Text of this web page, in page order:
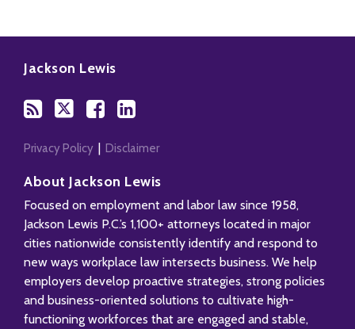
Jackson Lewis
blog
RSS
Twitter
Facebook
Our
Profile
Privacy Policy Disclaimer
About Jackson Lewis
Focused on employment and labor law since 1958,
Jackson Lewis P.C.’s 1,100+ attorneys located in major
cities nationwide consistently identify and respond to
new ways workplace law intersects business. We help
employers develop proactive strategies, strong policies
and business-oriented solutions to cultivate high-
functioning workforces that are engaged and stable,